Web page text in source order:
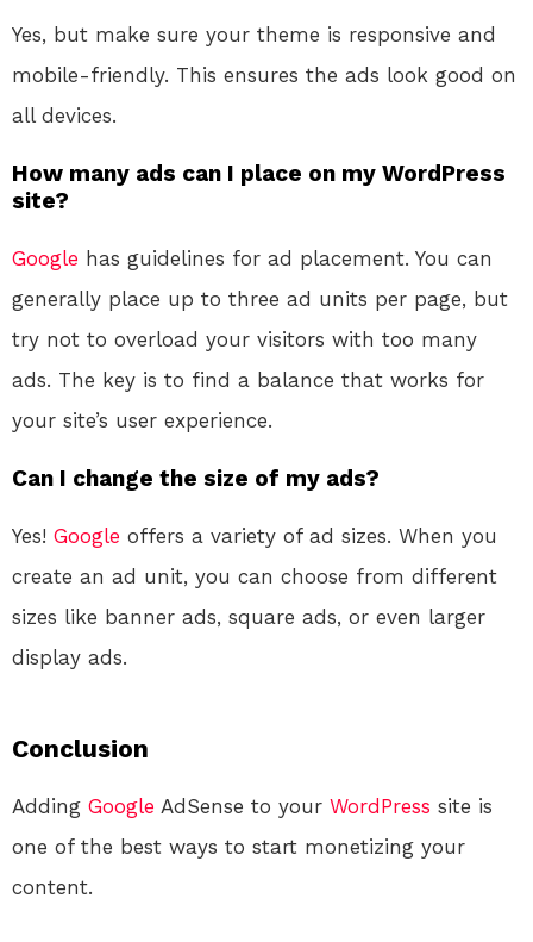
Yes, but make sure your theme is responsive and
mobile-friendly. This ensures the ads look good on
all devices.
How many ads can I place on my WordPress
site?
Google has guidelines for ad placement. You can
generally place up to three ad units per page, but
try not to overload your visitors with too many
ads. The key is to find a balance that works for
your site’s user experience.
Can I change the size of my ads?
Yes! Google offers a variety of ad sizes. When you
create an ad unit, you can choose from different
sizes like banner ads, square ads, or even larger
display ads.
Conclusion
Adding Google AdSense to your WordPress site is
one of the best ways to start monetizing your
content.